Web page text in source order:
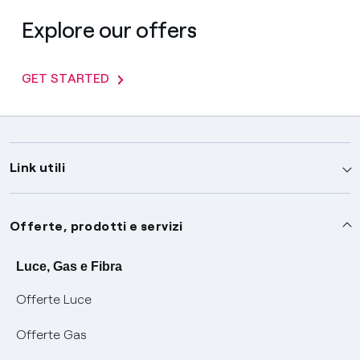
Explore our offers
GET STARTED
Link utili
Assistenza
Avvisi
SOS luce e gas
Conciliazioni e risoluzione delle controversie
Servizi
Offerte, prodotti e servizi
Luce, Gas e Fibra
Offerte Luce
Offerte Gas